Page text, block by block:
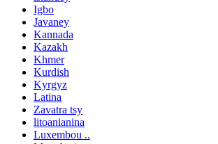
Igbo
Javaney
Kannada
Kazakh
Khmer
Kurdish
Kyrgyz
Latina
Zavatra tsy
litoanianina
Luxembou ..